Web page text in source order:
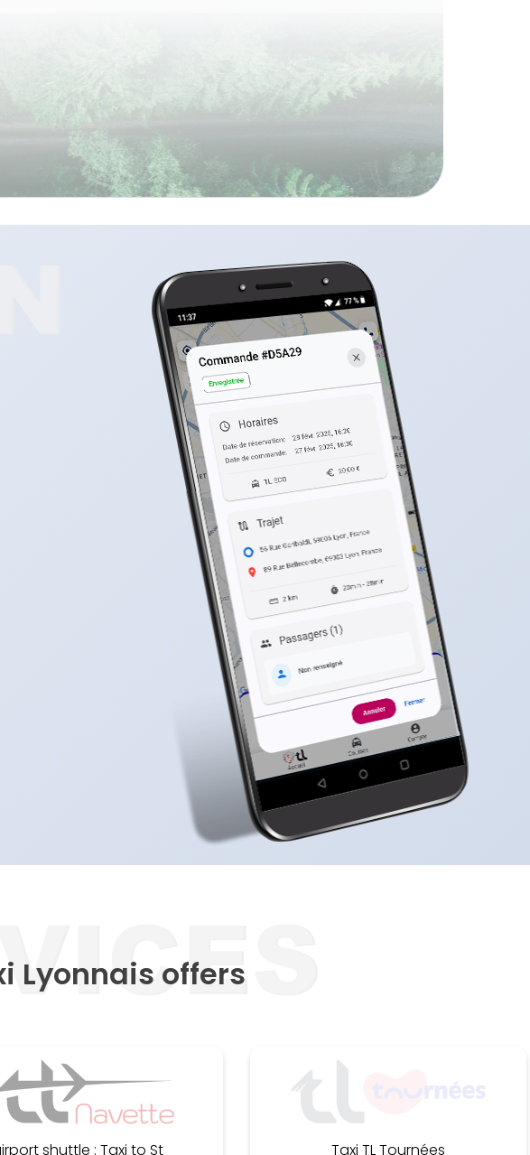
Lyonnais offers
shuttle : Taxi to St Taxi TL Tournées